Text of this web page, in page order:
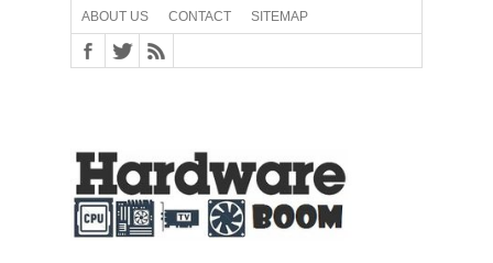
ABOUT US CONTACT SITEMAP